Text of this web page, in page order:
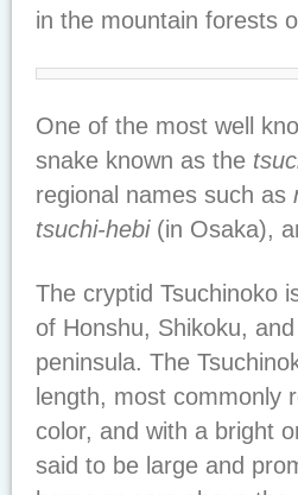
in the mountain forests
One of the most well
snake known as the
regional names such as
tsuchi-hebi(in Osaka),
The cryptid Tsuchinoko
of Honshu, Shikoku,
peninsula. The
length, most commonly
color, and with a bright
said to be large and